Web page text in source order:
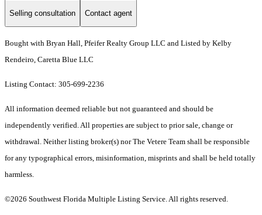
Selling consultation Contact agent
Bought with Bryan Hall, Pfeifer Realty Group LLC and Listed by Kelby
Rendeiro, Caretta Blue LLC
Listing Contact: 305-699-2236
All information deemed reliable but not guaranteed and should be
independently verified. All properties are subject to prior sale, change or
withdrawal. Neither listing broker(s) nor The Vetere Team shall be responsible
for any typographical errors, misinformation, misprints and shall be held totally
harmless.
©2026 Southwest Florida Multiple Listing Service. All rights reserved.